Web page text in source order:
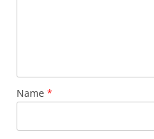
Name *